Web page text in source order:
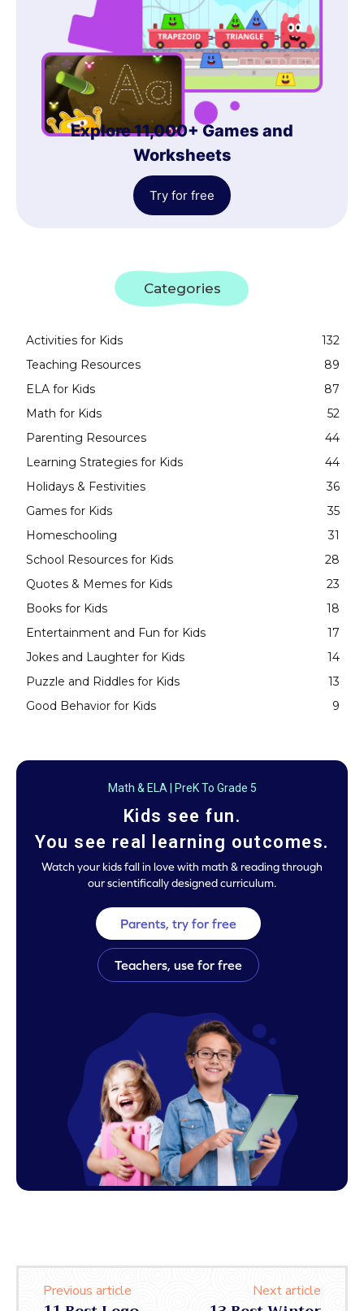
Explore 11,000+ Games and
Worksheets
Try for free
Categories
Activities for Kids
132
Teaching Resources
89
ELA for Kids
87
Math for Kids
52
Parenting Resources
44
Learning Strategies for Kids
44
Holidays & Festivities
36
Games for Kids
35
Homeschooling
31
School Resources for Kids
28
Quotes & Memes for Kids
23
Books for Kids
18
Entertainment and Fun for Kids
17
Jokes and Laughter for Kids
14
Puzzle and Riddles for Kids
13
Good Behavior for Kids
9
Math & ELA | PreK To Grade 5
Kids see fun.
You see real learning outcomes.
Watch your kids fall in love with math & reading through
our scientifically designed curriculum.
Parents, try for free
Teachers, use for free
Previous article Next article